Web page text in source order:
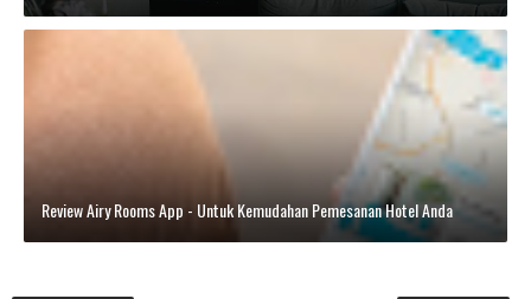
Review Airy Rooms App - Untuk Kemudahan Pemesanan Hotel Anda